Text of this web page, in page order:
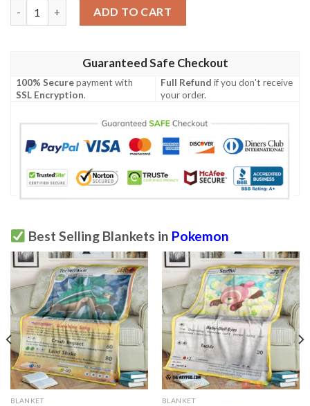
ADD TO CART
Guaranteed Safe Checkout
100% Securepayment with
SSL Encryption.
Full Refund if you don't receive
your order.
Best Selling Blankets in Pokemon
BLANKET BLANKET